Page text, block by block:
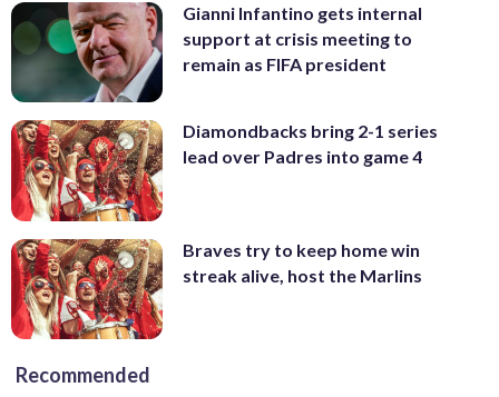
Gianni Infantino gets internal
support at crisis meeting to
remain as FIFA president
Diamondbacks bring 2-1 series
lead over Padres into game 4
Braves try to keep home win
streak alive, host the Marlins
Recommended